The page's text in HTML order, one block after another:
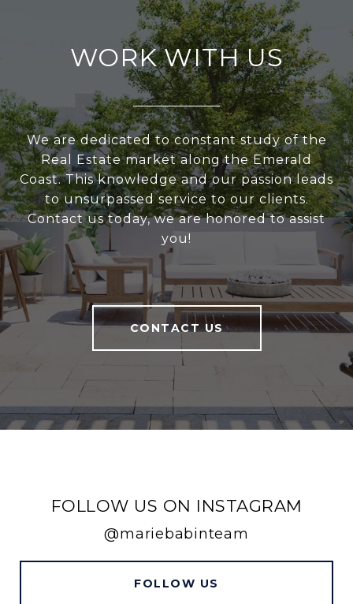
WORK WITH US
We are dedicated to constant study of the
Real Estate market along the Emerald
Coast. This knowledge and our passion leads
to unsurpassed service to our clients.
Contact us today, we are honored to assist
you!
CONTACT US
FOLLOW US ON INSTAGRAM
@mariebabinteam
FOLLOW US